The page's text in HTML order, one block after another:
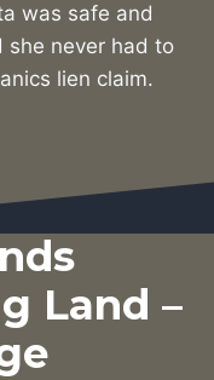
was safe and
she never had to
lien claim.
Land –